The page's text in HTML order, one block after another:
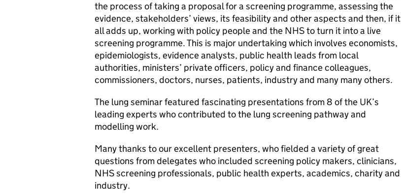
the process of taking a proposal for a screening programme, assessing the
evidence, stakeholders’ views, its feasibility and other aspects and then, if it
all adds up, working with policy people and the NHS to turn it into a live
screening programme. This is major undertaking which involves economists,
epidemiologists, evidence analysts, public health leads from local
authorities, ministers’ private officers, policy and finance colleagues,
commissioners, doctors, nurses, patients, industry and many many others.
The lung seminar featured fascinating presentations from 8 of the UK’s
leading experts who contributed to the lung screening pathway and
modelling work.
Many thanks to our excellent presenters, who fielded a variety of great
questions from delegates who included screening policy makers, clinicians,
NHS screening professionals, public health experts, academics, charity and
industry.